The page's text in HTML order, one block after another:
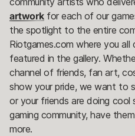
artworkfor each of our
the spotlight to the entire
Riotgames.com where you
featured in the gallery.
channel of friends, fan art,
show your pride, we want to
or your friends are doing
gaming community, have
more.